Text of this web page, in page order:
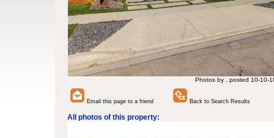
Photos by , posted 10-10-
Email this page to a friend Back to Search Results
All photos of this property: